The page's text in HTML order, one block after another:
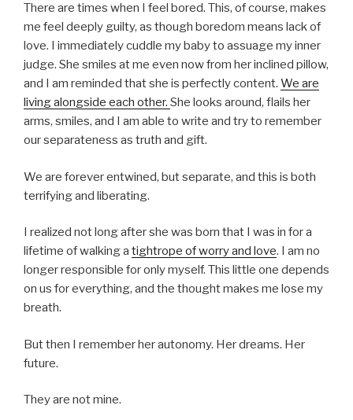
There are times when I feel bored. This, of course, makes
me feel deeply guilty, as though boredom means lack of
love. I immediately cuddle my baby to assuage my inner
judge. She smiles at me even now from her inclined pillow,
and I am reminded that she is perfectly content. We are
living alongside each other. She looks around, flails her
arms, smiles, and I am able to write and try to remember
our separateness as truth and gift.
We are forever entwined, but separate, and this is both
terrifying and liberating.
I realized not long after she was born that I was in for a
lifetime of walking a tightrope of worry and love. I am no
longer responsible for only myself. This little one depends
on us for everything, and the thought makes me lose my
breath.
But then I remember her autonomy. Her dreams. Her
future.
They are not mine.